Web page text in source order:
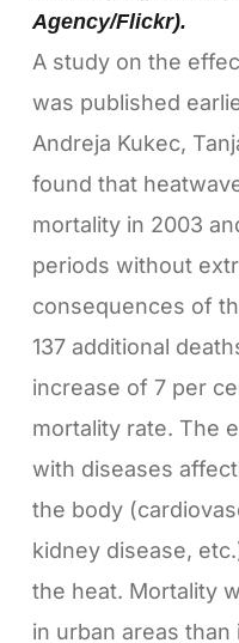
Agency/Flickr).
A study on the
was published
Andreja Kukec,
found that
mortality in 2003
periods without
consequences of
137 additional
increase of 7 per
mortality rate. The
with diseases
the body
kidney disease,
the heat. Mortality
in urban areas